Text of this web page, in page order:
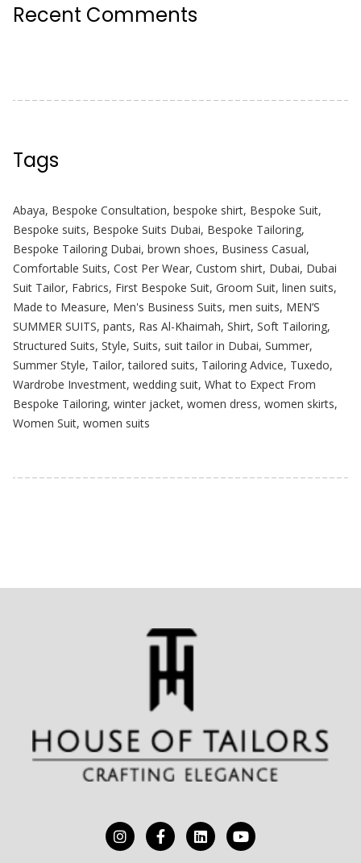
Recent Comments
Tags
Abaya, Bespoke Consultation, bespoke shirt, Bespoke Suit,
Bespoke suits, Bespoke Suits Dubai, Bespoke Tailoring,
Bespoke Tailoring Dubai, brown shoes, Business Casual,
Comfortable Suits, Cost Per Wear, Custom shirt, Dubai, Dubai
Suit Tailor, Fabrics, First Bespoke Suit, Groom Suit, linen suits,
Made to Measure, Men's Business Suits, men suits, MEN’S
SUMMER SUITS, pants, Ras Al-Khaimah, Shirt, Soft Tailoring,
Structured Suits, Style, Suits, suit tailor in Dubai, Summer,
Summer Style, Tailor,tailored suits, Tailoring Advice, Tuxedo,
Wardrobe Investment, wedding suit, What to Expect From
Bespoke Tailoring, winter jacket, women dress, women skirts,
Women Suit, women suits